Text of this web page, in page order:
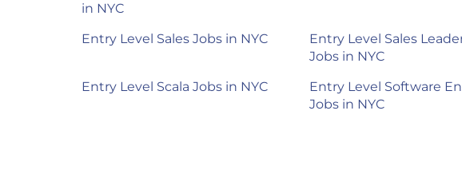
in NYC
Entry Level Sales Jobs in NYC
Entry Level Sales
Jobs in NYC
Entry Level Scala Jobs in NYC
Entry Level Software
Jobs in NYC